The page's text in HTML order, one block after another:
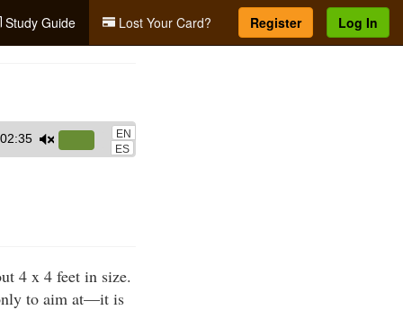
Study Guide Lost Your Card? Register Log In
02:35
Up/Down
or
decrease
EN
ES
4 x 4 feet in size.
to aim at—it is